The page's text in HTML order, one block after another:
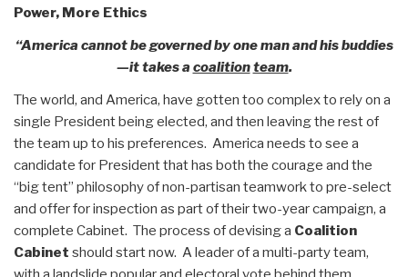
Power, More Ethics
“America cannot be governed by one man and his buddies
—it takes a coalitionteam.
The world, and America, have gotten too complex to rely on a
single President being elected, and then leaving the rest of
the team up to his preferences. America needs to see a
candidate for President that has both the courage and the
“big tent” philosophy of non-partisan teamwork to pre-select
and offer for inspection as part of their two-year campaign, a
complete Cabinet. The process of devising a Coalition
Cabinet should start now. A leader of a multi-party team,